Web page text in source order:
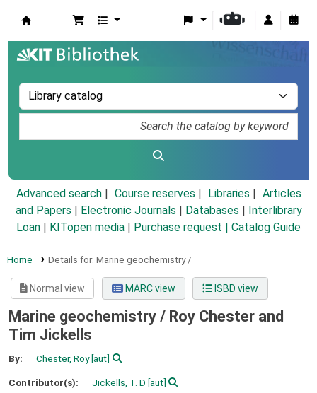
Advanced search Course reserves Libraries
Articles
and Papers
Electronic Journals Databases
Interlibrary
Loan
KITopen media Purchase request | Catalog Guide
Home Details for: Marine geochemistry /
Normal view MARC view ISBD view
Marine geochemistry / Roy Chester and
Tim Jickells
By: Chester, Roy[aut]
Contributor(s): Jickells, T. D [aut]